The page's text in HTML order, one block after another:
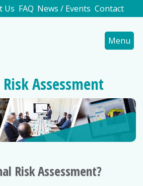
Contact
News / Events
FAQ
Us
Menu
Assessment
Risk Assessment?